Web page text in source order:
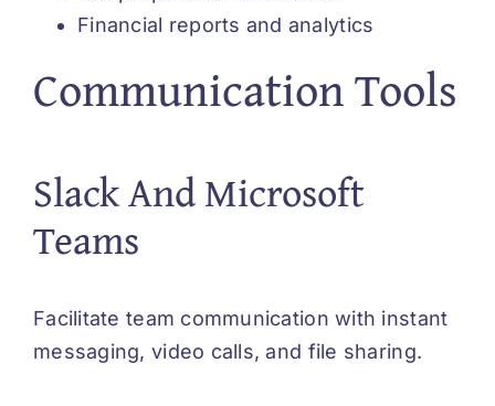
Financial reports and analytics
Communication Tools
Slack And Microsoft
Teams
Facilitate team communication with instant
messaging, video calls, and file sharing.